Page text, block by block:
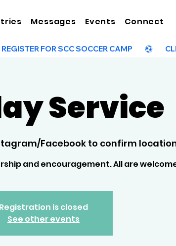
Messages Events Connect
Service
Facebook to confirm
and encouragement. All are
Registration is closed
See other events